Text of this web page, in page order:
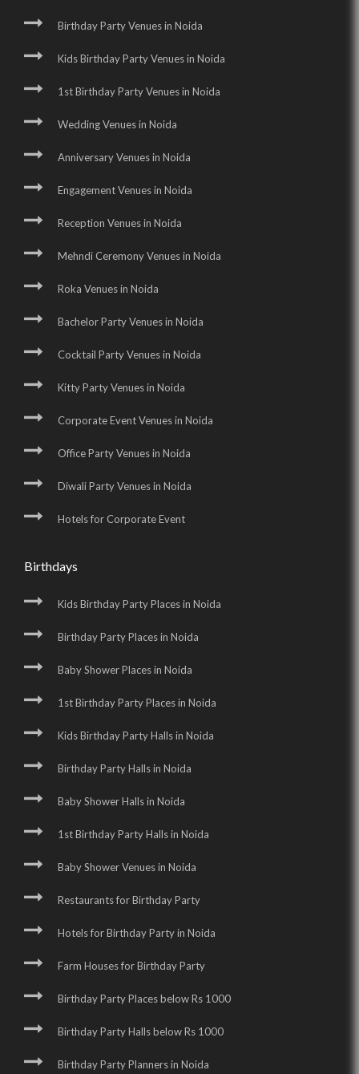
Birthday Party Venues in Noida
Kids Birthday Party Venues in Noida
1st Birthday Party Venues in Noida
Wedding Venues in Noida
Anniversary Venues in Noida
Engagement Venues in Noida
Reception Venues in Noida
Mehndi Ceremony Venues in Noida
Roka Venues in Noida
Bachelor Party Venues in Noida
Cocktail Party Venues in Noida
Kitty Party Venues in Noida
Corporate Event Venues in Noida
Office Party Venues in Noida
Diwali Party Venues in Noida
Hotels for Corporate Event
Birthdays
Kids Birthday Party Places in Noida
Birthday Party Places in Noida
Baby Shower Places in Noida
1st Birthday Party Places in Noida
Kids Birthday Party Halls in Noida
Birthday Party Halls in Noida
Baby Shower Halls in Noida
1st Birthday Party Halls in Noida
Baby Shower Venues in Noida
Restaurants for Birthday Party
Hotels for Birthday Party in Noida
Farm Houses for Birthday Party
Birthday Party Places below Rs 1000
Birthday Party Halls below Rs 1000
Birthday Party Planners in Noida